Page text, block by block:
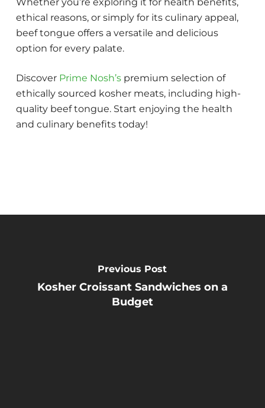
ethical reasons, or simply for its culinary appeal,
beef tongue offers a versatile and delicious
option for every palate.
Discover Prime Nosh’spremium selection of
ethically sourced kosher meats, including high-
quality beef tongue. Start enjoying the health
and culinary benefits today!
Previous Post
Kosher Croissant Sandwiches on a
Budget